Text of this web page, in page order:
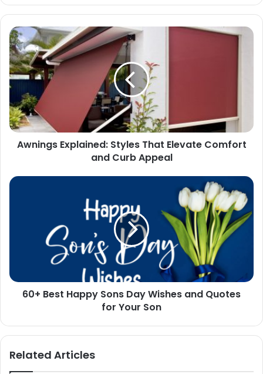
Awnings
Explained:
Styles
That
Elevate
Comfort
and
Curb
Appeal
Awnings Explained: Styles That Elevate Comfort
and Curb Appeal
60+
for
Your60+ Best Happy Sons Day Wishes and Quotes
for Your Son
Related Articles